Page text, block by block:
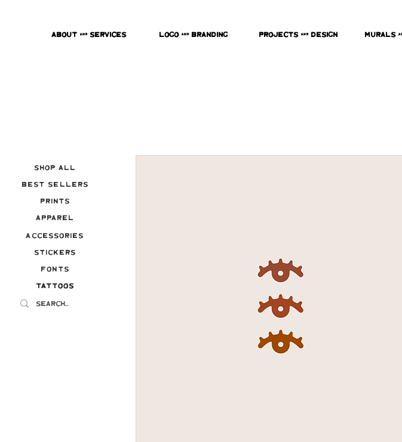
About & Services Logo & Branding Projects & Design Murals
Best Sellers
Prints
Apparel
Accessories
Stickers
Fonts
Tattoos
Tattoos
Shop All